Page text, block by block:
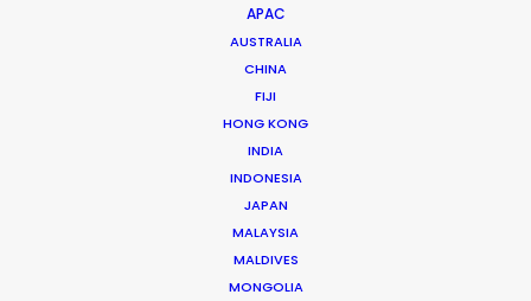
APAC
AUSTRALIA
CHINA
FIJI
HONG KONG
INDIA
INDONESIA
JAPAN
MALAYSIA
MALDIVES
MONGOLIA
Beggi Jonsson puts 25 years film industry experience
at the helm of PSN. During work as location manager,